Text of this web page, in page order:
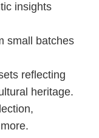
insights
small batches
reflecting
heritage.